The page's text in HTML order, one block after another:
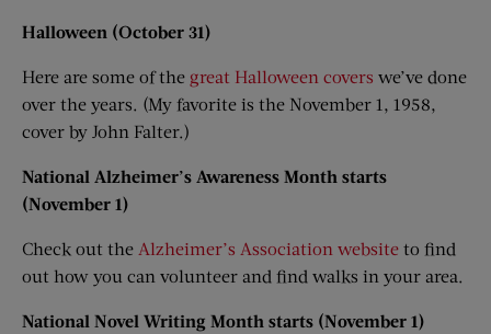
Halloween (October 31)
Here are some of the great Halloween covers we’ve done
over the years. (My favorite is the November 1, 1958,
cover by John Falter.)
National Alzheimer’s Awareness Month starts
(November 1)
Check out the Alzheimer’s Association website to find
out how you can volunteer and find walks in your area.
National Novel Writing Month starts (November 1)